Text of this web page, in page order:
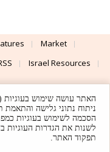
Market
Israel Resources
About Support
By
ניתוח נתוני גלישה
הסכמה לשימוש בעוגיות
לשנות את הגדרות העוגיות
תפקוד האתר.